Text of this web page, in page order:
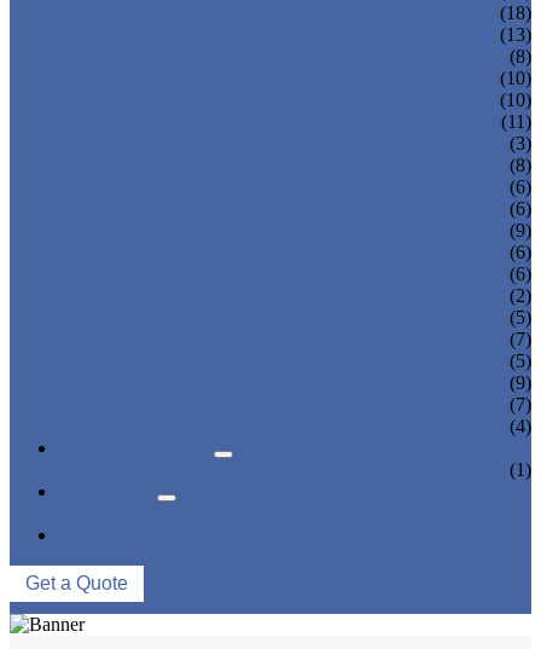
(18)
(13)
(8)
(10)
(10)
(11)
(3)
(8)
(6)
(6)
(9)
(6)
(6)
(2)
(5)
(7)
(5)
(9)
(7)
(4)
(1)
Get a Quote